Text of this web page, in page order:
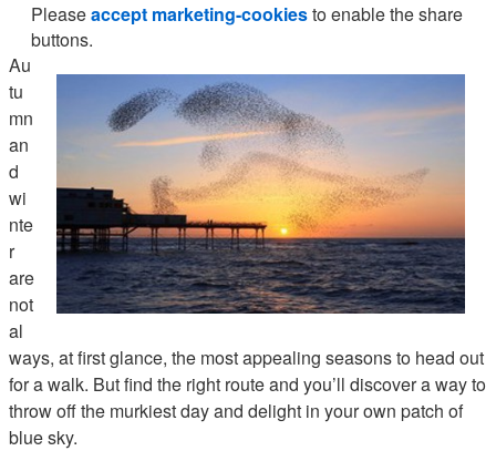
Pleaseaccept marketing-cookiesto enable the share
buttons.
Au
tu
mn
an
d
wi
nte
r
are
not
al
ways, at first glance, the most appealing seasons to head out
for a walk. But find the right route and you’ll discover a way to
throw off the murkiest day and delight in your own patch of
blue sky.